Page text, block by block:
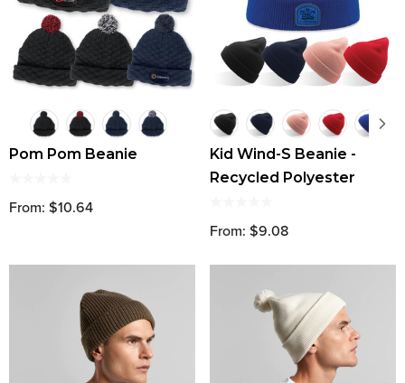
Pom Pom Beanie
From: $10.64
Kid Wind-S Beanie -
Recycled Polyester
From: $9.08